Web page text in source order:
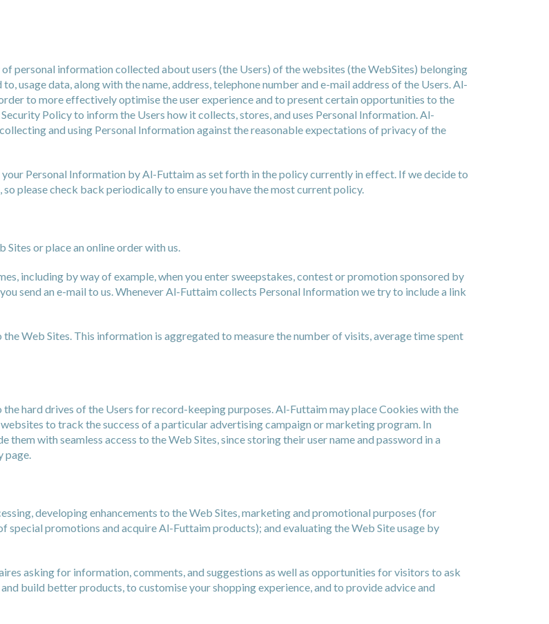
personal information collected about users (the Users) of the websites (the WebSites) belonging
usage data, along with the name, address, telephone number and e-mail address of the Users. Al-
to more effectively optimise the user experience and to present certain opportunities to the
Policy to inform the Users how it collects, stores, and uses Personal Information. Al-
and using Personal Information against the reasonable expectations of privacy of the
Personal Information by Al-Futtaim as set forth in the policy currently in effect. If we decide to
please check back periodically to ensure you have the most current policy.
or place an online order with us.
including by way of example, when you enter sweepstakes, contest or promotion sponsored by
send an e-mail to us. Whenever Al-Futtaim collects Personal Information we try to include a link
Web Sites. This information is aggregated to measure the number of visits, average time spent
hard drives of the Users for record-keeping purposes. Al-Futtaim may place Cookies with the
to track the success of a particular advertising campaign or marketing program. In
with seamless access to the Web Sites, since storing their user name and password in a
page.
developing enhancements to the Web Sites, marketing and promotional purposes (for
promotions and acquire Al-Futtaim products); and evaluating the Web Site usage by
asking for information, comments, and suggestions as well as opportunities for visitors to ask
build better products, to customise your shopping experience, and to provide advice and